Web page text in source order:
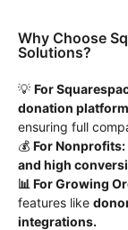
Why Choose
Solutions?
💡 For
donation
ensuring full
💰 For Nonprofits:
and high
📊 For Growing
features like
integrations.